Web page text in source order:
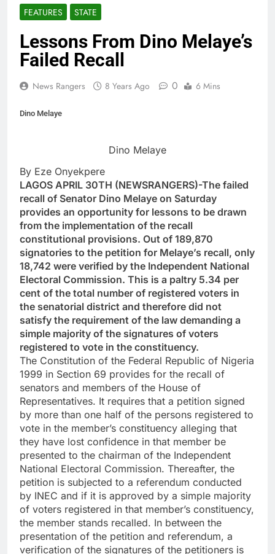
FEATURES STATE
Lessons From Dino Melaye’s
Failed Recall
News Rangers 8 Years Ago 0 6 Mins
Dino Melaye
Dino Melaye
By Eze Onyekpere
LAGOS APRIL 30TH (NEWSRANGERS)-The failed
recall of Senator Dino Melaye on Saturday
provides an opportunity for lessons to be drawn
from the implementation of the recall
constitutional provisions. Out of 189,870
signatories to the petition for Melaye’s recall, only
18,742 were verified by the Independent National
Electoral Commission. This is a paltry 5.34 per
cent of the total number of registered voters in
the senatorial district and therefore did not
satisfy the requirement of the law demanding a
simple majority of the signatures of voters
registered to vote in the constituency.
The Constitution of the Federal Republic of Nigeria
1999 in Section 69 provides for the recall of
senators and members of the House of
Representatives. It requires that a petition signed
by more than one half of the persons registered to
vote in the member’s constituency alleging that
they have lost confidence in that member be
presented to the chairman of the Independent
National Electoral Commission. Thereafter, the
petition is subjected to a referendum conducted
by INEC and if it is approved by a simple majority
of voters registered in that member’s constituency,
the member stands recalled. In between the
presentation of the petition and referendum, a
verification of the signatures of the petitioners is